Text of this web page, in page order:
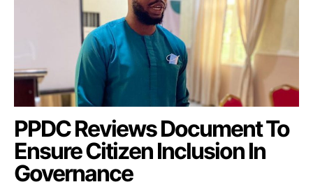
PPDC Reviews Document To
Ensure Citizen Inclusion In
Governance